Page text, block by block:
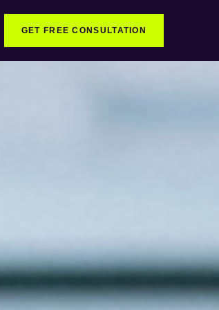
GET FREE CONSULTATION